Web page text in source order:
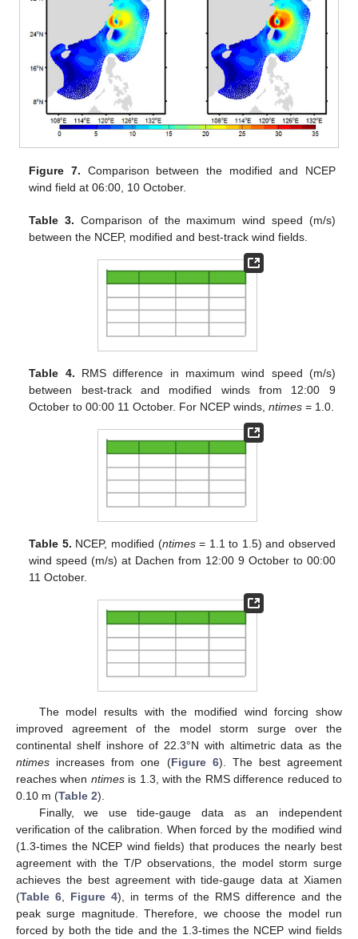
Figure 7. Comparison between the modified and NCEP
wind field at 06:00, 10 October.
Table 3. Comparison of the maximum wind speed (m/s)
between the NCEP, modified and best-track wind fields.
Table 4. RMS difference in maximum wind speed (m/s)
between best-track and modified winds from 12:00 9
October to 00:00 11 October. For NCEP winds,ntimes = 1.0.
Table 5. NCEP, modified (ntimes= 1.1 to 1.5) and observed
wind speed (m/s) at Dachen from 12:00 9 October to 00:00
11 October.
The model results with the modified wind forcing show
improved agreement of the model storm surge over the
continental shelf inshore of 22.3°N with altimetric data as the
ntimes increases from one (Figure 6). The best agreement
reaches when ntimesis 1.3, with the RMS difference reduced to
0.10 m (Table 2).
Finally, we use tide-gauge data as an independent
verification of the calibration. When forced by the modified wind
(1.3-times the NCEP wind fields) that produces the nearly best
agreement with the T/P observations, the model storm surge
achieves the best agreement with tide-gauge data at Xiamen
(Table 6, Figure 4), in terms of the RMS difference and the
peak surge magnitude. Therefore, we choose the model run
forced by both the tide and the 1.3-times the NCEP wind fields
11. May
12. May
13. May
14. May
15. May
16. May
17. May
18. May
19. May
21. May
22. May
23. May
24. May
25. May
26. May
27. May
28. May
29. May
31. May
1. Jun
2. Jun
3. Jun
4. Jun
5. Jun
6. Jun
7. Jun
8. Jun
10. Jun
11. Jun
12. Jun
13. Jun
14. Jun
15. Jun
16. Jun
17. Jun
18. Jun
20. Jun
21. Jun
22. Jun
23. Jun
24. Jun
25. Jun
26. Jun
27. Jun
28. Jun
30. Jun
1. Jul
2. Jul
3. Jul
4. Jul
5. Jul
6. Jul
7. Jul
8. Jul
10. Jul
11. Jul
12. Jul
13. Jul
14. Jul
15. Jul
16. Jul
17. Jul
18. Jul
20. Jul
21. Jul
22. Jul
23. Jul
24. Jul
25. Jul
26. Jul
27. Jul
28. Jul
30. Jul
31. Jul
1. Aug
2. Aug
3. Aug
4. Aug
5. Aug
6. Aug
7. Aug